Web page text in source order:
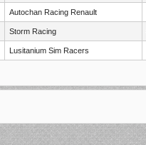
Autochan Racing Renault
Storm Racing
Lusitanium Sim Racers